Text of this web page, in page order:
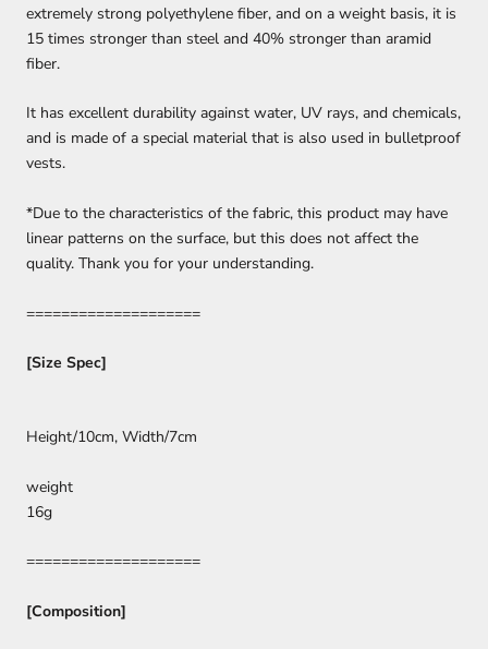
extremely strong polyethylene fiber, and on a weight basis, it is
15 times stronger than steel and 40% stronger than aramid
fiber.
It has excellent durability against water, UV rays, and chemicals,
and is made of a special material that is also used in bulletproof
vests.
*Due to the characteristics of the fabric, this product may have
linear patterns on the surface, but this does not affect the
quality. Thank you for your understanding.
====================
[Size Spec]
Height/10cm, Width/7cm
weight
16g
====================
[Composition]